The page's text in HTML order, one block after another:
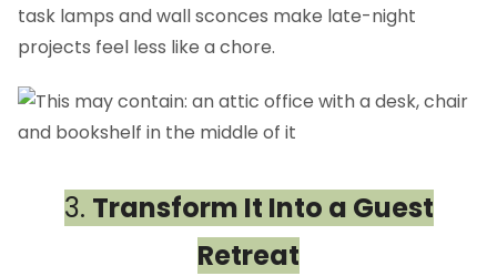
task lamps and wall sconces make late-night
projects feel less like a chore.
3. Transform It Into a Guest
Retreat